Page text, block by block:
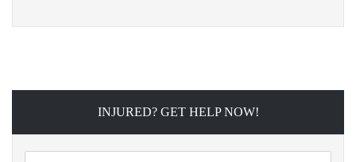
INJURED? GET HELP NOW!